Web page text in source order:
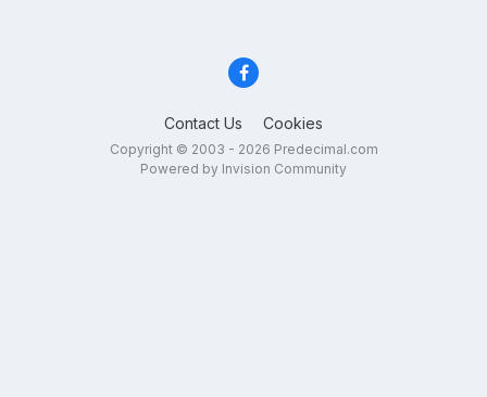
Contact Us Cookies
Copyright © 2003 - 2026 Predecimal.com
Powered by Invision Community